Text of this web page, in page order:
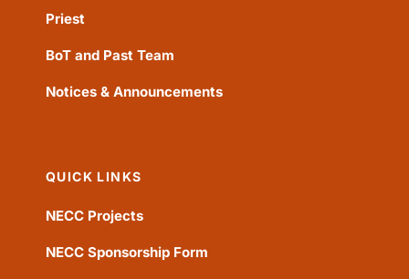
Priest
BoT and Past Team
Notices & Announcements
QUICK LINKS
NECC Projects
NECC Sponsorship Form